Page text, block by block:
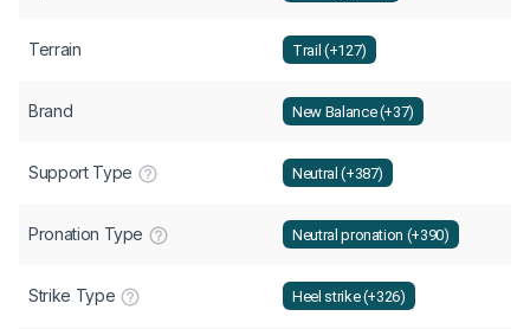
Terrain Trail (+127)
Brand New Balance (+37)
Support Type Neutral (+387)
Pronation Type Neutral pronation (+390)
Strike Type Heel strike (+326)